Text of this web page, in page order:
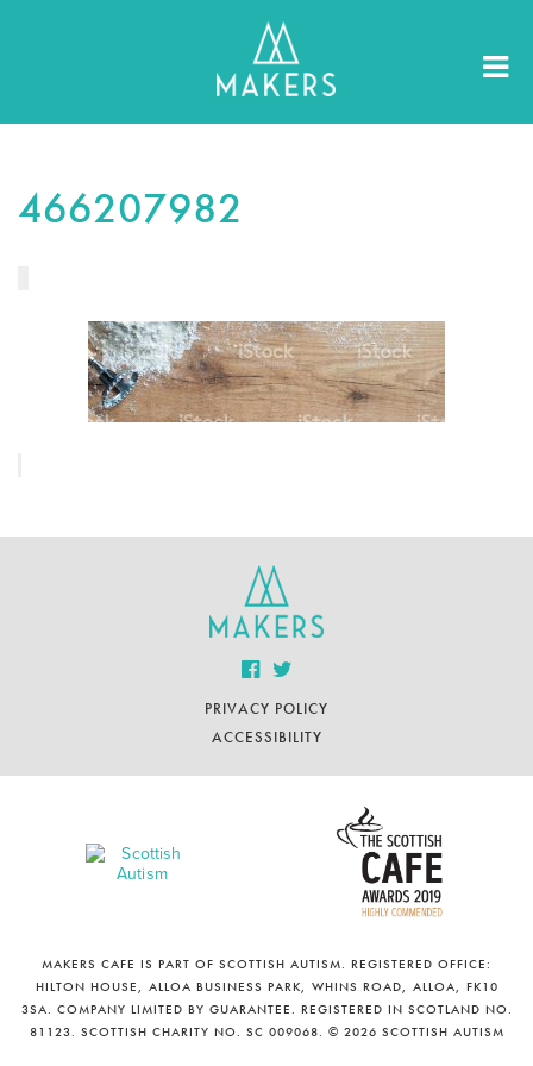
466207982
PRIVACY POLICY
ACCESSIBILITY
MAKERS CAFE IS PART OF SCOTTISH AUTISM. REGISTERED OFFICE:
HILTON HOUSE, ALLOA BUSINESS PARK, WHINS ROAD, ALLOA, FK10
3SA. COMPANY LIMITED BY GUARANTEE. REGISTERED IN SCOTLAND NO.
81123. SCOTTISH CHARITY NO. SC 009068. © 2026 SCOTTISH AUTISM